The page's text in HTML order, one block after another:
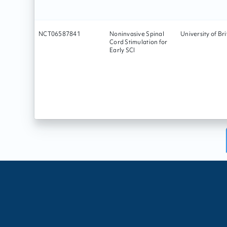
NCT06587841
Noninvasive Spinal
Cord Stimulation for
Early SCI
University of